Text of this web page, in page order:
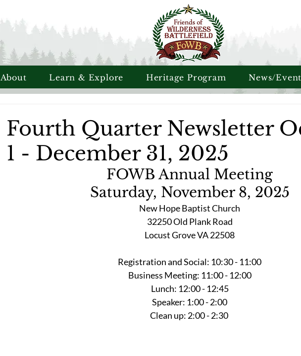
About Learn & Explore Heritage Program News/
Fourth Quarter Newsletter
1 - December 31, 2025
FOWB Annual Meeting
Saturday, November 8, 2025
New Hope Baptist Church
32250 Old Plank Road
Locust Grove VA 22508
Registration and Social: 10:30 - 11:00
Business Meeting: 11:00 - 12:00
Lunch: 12:00 - 12:45
Speaker: 1:00 - 2:00
Clean up: 2:00 - 2:30